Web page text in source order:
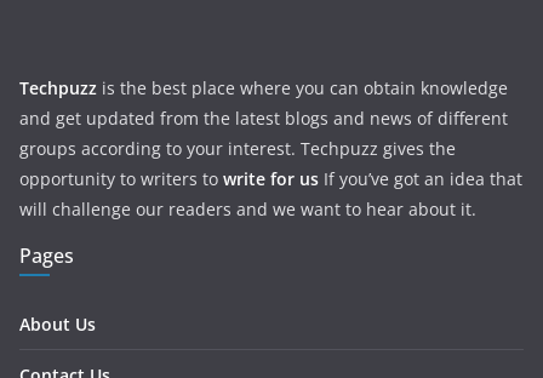
Techpuzz is the best place where you can obtain knowledge
and get updated from the latest blogs and news of different
groups according to your interest. Techpuzz gives the
opportunity to writers to write for us If you’ve got an idea that
will challenge our readers and we want to hear about it.
Pages
About Us